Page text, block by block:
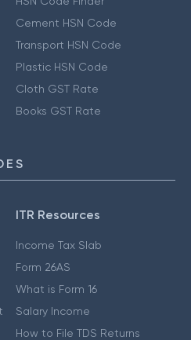
Cement HSN Code
Transport HSN Code
Plastic HSN Code
Cloth GST Rate
Books GST Rate
ITR Resources
Income Tax Slab
Form 26AS
What is Form 16
Salary Income
How to File TDS Returns